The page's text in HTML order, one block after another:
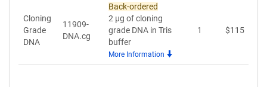
Cloning
Grade
DNA
11909-
DNA.cg
Back-ordered
2 µg of cloning
grade DNA in Tris
buffer
More Information
1 $115